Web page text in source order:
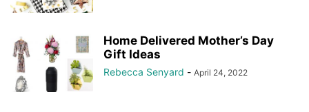
Home Delivered Mother’s Day
Gift Ideas
Rebecca Senyard - April 24, 2022